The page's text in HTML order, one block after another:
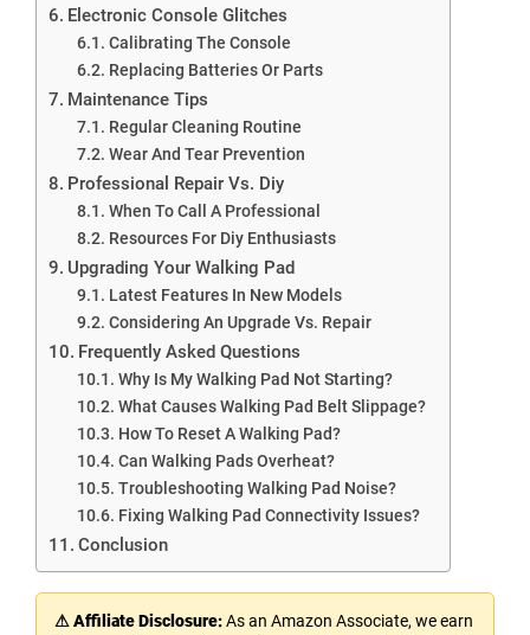
Electronic Console Glitches
Calibrating The Console
Replacing Batteries Or Parts
Maintenance Tips
Regular Cleaning Routine
Wear And Tear Prevention
Professional Repair Vs. Diy
When To Call A Professional
Resources For Diy Enthusiasts
Upgrading Your Walking Pad
Latest Features In New Models
Considering An Upgrade Vs. Repair
Frequently Asked Questions
Why Is My Walking Pad Not Starting?
What Causes Walking Pad Belt Slippage?
How To Reset A Walking Pad?
Can Walking Pads Overheat?
Troubleshooting Walking Pad Noise?
Fixing Walking Pad Connectivity Issues?
Conclusion
⚠ Affiliate Disclosure:As an Amazon Associate, we earn